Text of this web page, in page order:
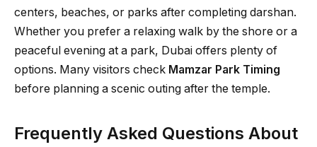
centers, beaches, or parks after completing darshan.
Whether you prefer a relaxing walk by the shore or a
peaceful evening at a park, Dubai offers plenty of
options. Many visitors check Mamzar Park Timing
before planning a scenic outing after the temple.
Frequently Asked Questions About